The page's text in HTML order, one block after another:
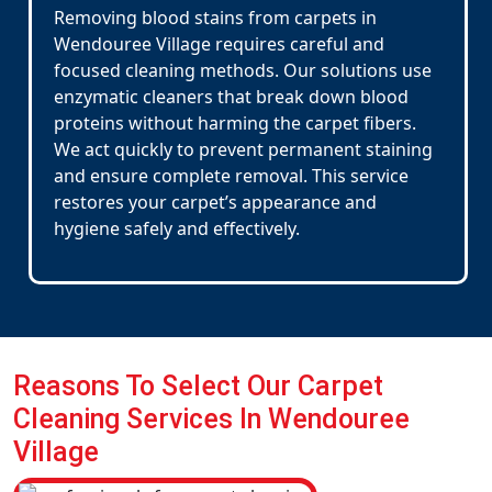
Removing blood stains from carpets in
Wendouree Village requires careful and
focused cleaning methods. Our solutions use
enzymatic cleaners that break down blood
proteins without harming the carpet fibers.
We act quickly to prevent permanent staining
and ensure complete removal. This service
restores your carpet’s appearance and
hygiene safely and effectively.
Reasons To Select Our Carpet
Cleaning Services In Wendouree
Village